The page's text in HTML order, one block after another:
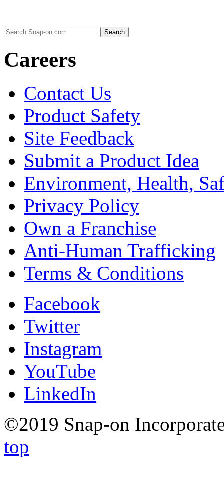
Careers
Contact Us
Product Safety
Site Feedback
Submit a Product Idea
Environment, Health,
Privacy Policy
Own a Franchise
Anti-Human Trafficking
Terms & Conditions
Facebook
Twitter
Instagram
YouTube
LinkedIn
©2019 Snap-on
top